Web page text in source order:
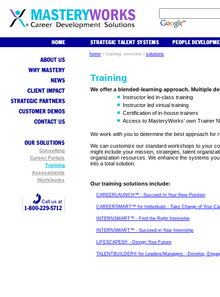
home > training: overview solutions
Training
We offer a blended-learning approach. Multiple
Instructor led in-class training
Instructor led virtual training
Certification of in-house trainers
Access to MasteryWorks’ own Trainer
We work with you to determine the best approach for
We can customize our standard workshops to your
might include your mission, strategies, talent
organization resources. We enhance the systems
into a total solution.
Our training solutions include:
CAREERLAUNCH™ - Succeed In Your New Position
CAREERSMART™ for Individuals - Take Charge of Your
INTERNSMART™ - Find the Right Internship
INTERNSMART™ - Succeed in Your Internship
LIFESCAPES® - Design Your Future
TALENTBUILDER® for Leaders/Managers - Develop,